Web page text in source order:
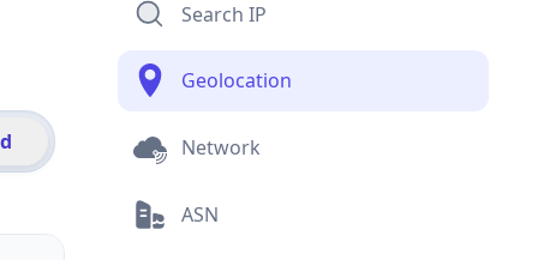
Search IP
Geolocation
Network
ASN